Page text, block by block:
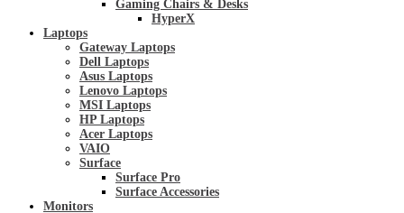
Gaming Chairs & Desks
HyperX
Laptops
Gateway Laptops
Dell Laptops
Asus Laptops
Lenovo Laptops
MSI Laptops
HP Laptops
Acer Laptops
VAIO
Surface
Surface Pro
Surface Accessories
Monitors